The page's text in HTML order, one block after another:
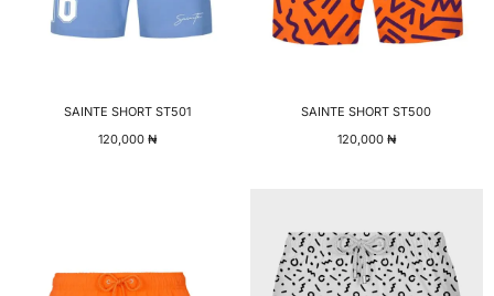
SAINTE SHORT ST501
120,000₦
SAINTE SHORT ST500
120,000 ₦